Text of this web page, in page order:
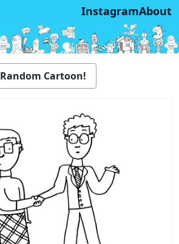
InstagramAbout
Random Cartoon!